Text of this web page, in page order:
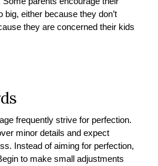
big, either because they don’t
they are concerned their kids
frequently strive for perfection.
minor details and expect
Instead of aiming for perfection,
to make small adjustments